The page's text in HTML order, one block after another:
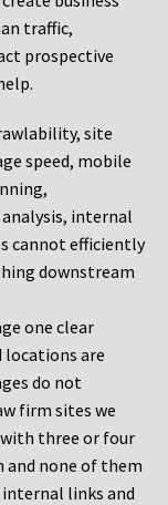
traffic,
prospective
site
speed, mobile
internal
cannot efficiently
downstream
one clear
locations are
do not
firm sites we
three or four
none of them
links and